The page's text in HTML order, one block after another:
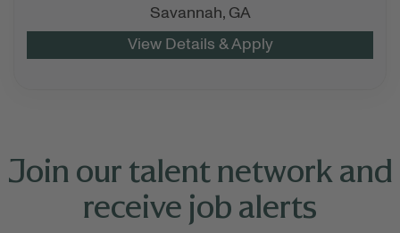
Savannah, GA
Join our talent network and
receive job alerts